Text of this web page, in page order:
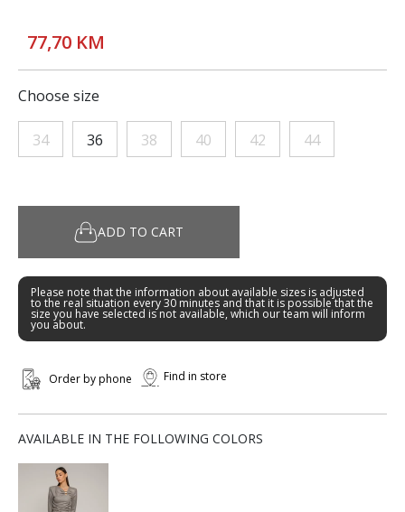
77,70 KM
Choose size
34 36 38 40 42 44
ADD TO CART
Please note that the information about available sizes is adjusted
to the real situation every 30 minutes and that it is possible that the
size you have selected is not available, which our team will inform
you about.
Order by phone Find in store
AVAILABLE IN THE FOLLOWING COLORS